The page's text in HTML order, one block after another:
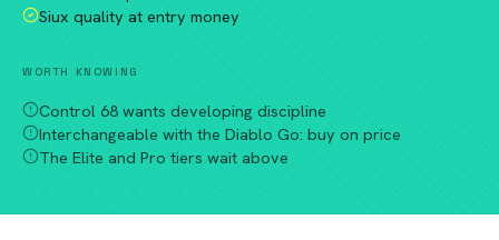
Siux quality at entry money
WORTH KNOWING
Control 68 wants developing discipline
Interchangeable with the Diablo Go: buy on price
The Elite and Pro tiers wait above